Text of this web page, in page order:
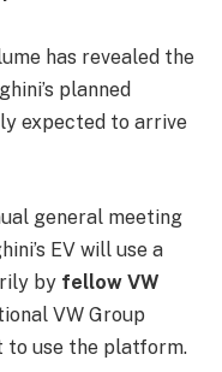
has revealed the
planned
expected to arrive
general meeting
EV will use a
by fellow VW
VW Group
to use the platform.